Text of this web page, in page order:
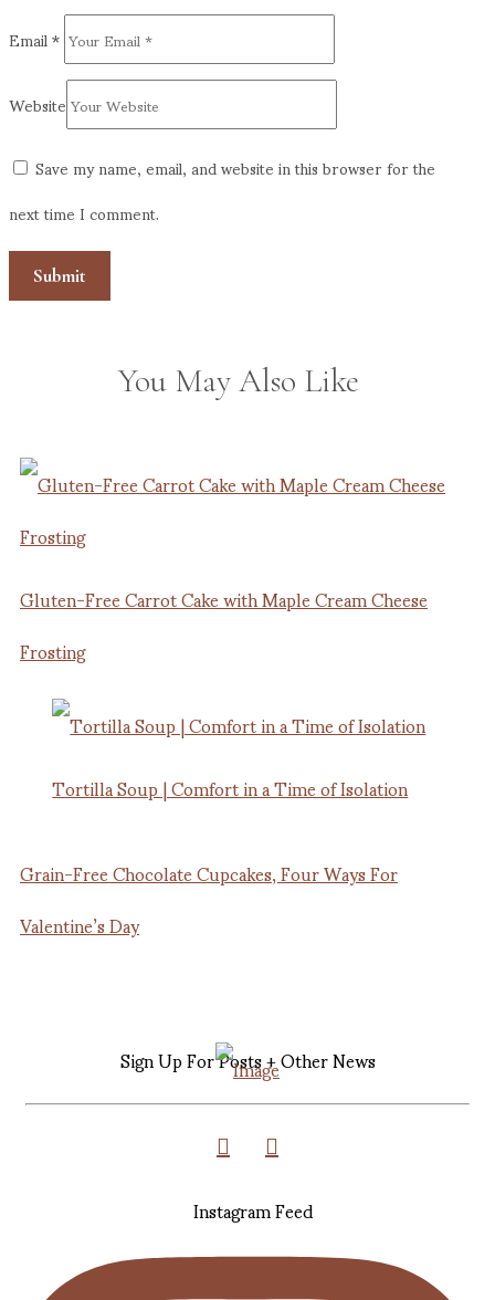
Email*
Website
Save my name, email, and website in this browser for the
next time I comment.
You May Also Like
Gluten-Free Carrot Cake with Maple Cream Cheese
Frosting
Tortilla Soup | Comfort in a Time of Isolation
Grain-Free Chocolate Cupcakes, Four Ways For
Valentine’s Day
Sign Up For Posts + Other News
Instagram Feed